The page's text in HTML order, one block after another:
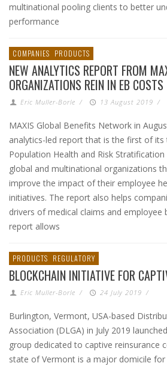
multinational pooling clients to better
performance
COMPANIES PRODUCTS
NEW ANALYTICS REPORT FROM
ORGANIZATIONS REIN IN EB COSTS
Eric Muller-Borle / 13 August 2019 /
MAXIS Global Benefits Network in
analytics-led report that is the first of its
Population Health and Risk
global and multinational organizations
improve the impact of their employee
initiatives. The report also helps
drivers of medical claims and employee
report allows
PRODUCTS REGULATORY
BLOCKCHAIN INITIATIVE FOR
Eric Muller-Borle / 24 July 2019 /
Burlington, Vermont, USA-based
Association (DLGA) in July 2019
group dedicated to captive reinsurance
state of Vermont is a major domicile for